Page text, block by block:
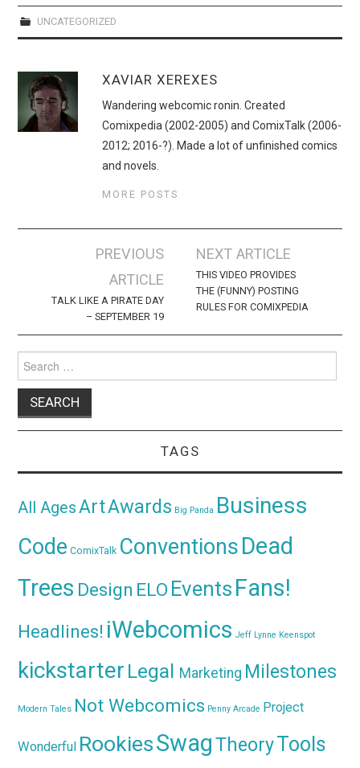
FORUMS
UNCATEGORIZED
XAVIAR XEREXES
Wandering webcomic ronin. Created
Comixpedia (2002-2005) and ComixTalk (2006-
2012; 2016-?). Made a lot of unfinished comics
and novels.
MORE POSTS
navigation
PREVIOUS
ARTICLE
TALK LIKE A PIRATE DAY
– SEPTEMBER 19
NEXT ARTICLE
THIS VIDEO PROVIDES
THE (FUNNY) POSTING
RULES FOR COMIXPEDIA
for:
TAGS
All AgesArtAwards Big Panda Business
Code ComixTalk ConventionsDead
Trees Design ELO Events Fans!
Headlines! iWebcomics Jeff Lynne Keenspot
kickstarter Legal Marketing Milestones
Modern Tales Not Webcomics Penny Arcade Project
Wonderful RookiesSwagTheoryTools